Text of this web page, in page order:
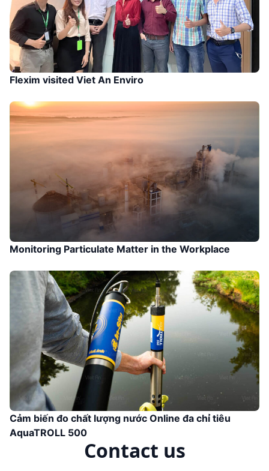
Flexim visited Viet An Enviro
Monitoring Particulate Matter in the Workplace
Cảm biến đo chất lượng nước Online đa chỉ tiêu
AquaTROLL 500
Contact us